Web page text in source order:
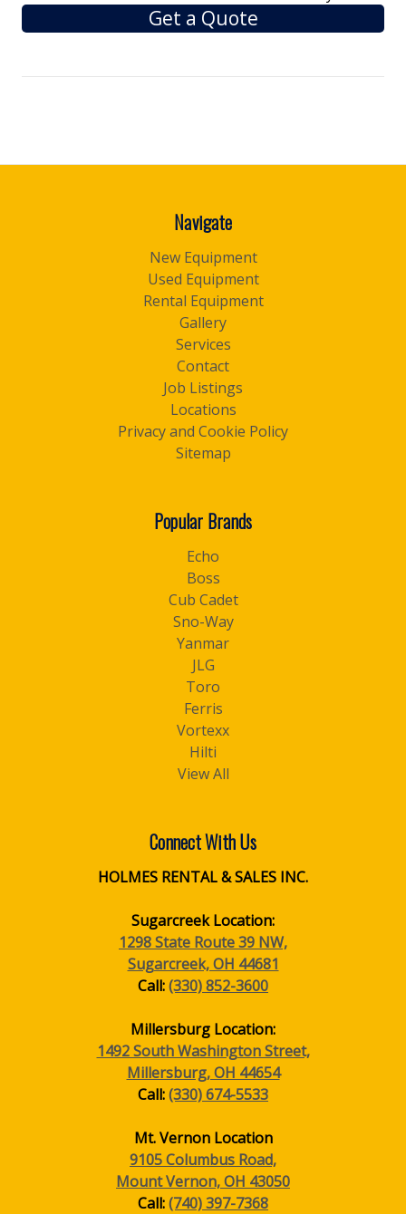
Get a Quote
Navigate
New Equipment
Used Equipment
Rental Equipment
Gallery
Services
Contact
Job Listings
Locations
Privacy and Cookie Policy
Sitemap
Popular Brands
Echo
Boss
Cub Cadet
Sno-Way
Yanmar
JLG
Toro
Ferris
Vortexx
Hilti
View All
Connect With Us
HOLMES RENTAL & SALES INC.
Sugarcreek Location:
1298 State Route 39 NW,
Sugarcreek, OH 44681
Call:(330) 852-3600
Millersburg Location:
1492 South Washington Street,
Millersburg, OH 44654
Call:(330) 674-5533
Mt. Vernon Location
9105 Columbus Road,
Mount Vernon, OH 43050
Call:(740) 397-7368